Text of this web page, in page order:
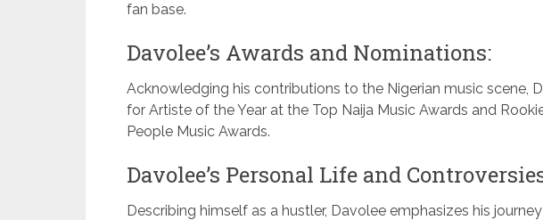
fan base.
Davolee’s Awards and Nominations:
Acknowledging his contributions to the Nigerian music scene,
for Artiste of the Year at the Top Naija Music Awards and
People Music Awards.
Davolee’s Personal Life and
Describing himself as a hustler, Davolee emphasizes his